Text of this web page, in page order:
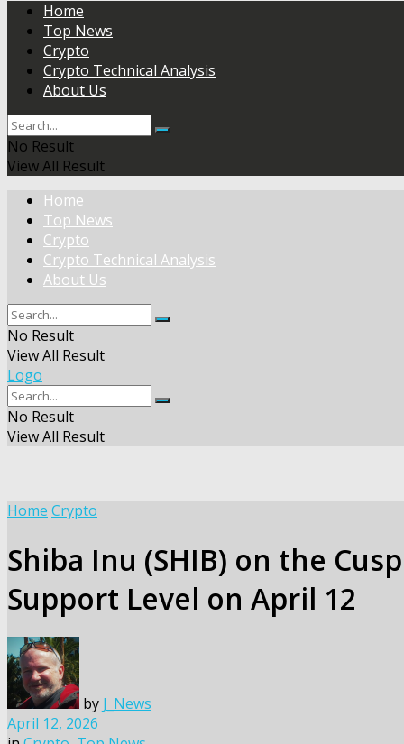
Home
Top News
Crypto
Crypto Technical Analysis
About Us
No Result
View All Result
Home
Top News
Crypto
Crypto Technical Analysis
About Us
No Result
View All Result
Logo
No Result
View All Result
Home Crypto
Shiba Inu (SHIB) on the
Support Level on April 12
by J_News
April 12, 2026